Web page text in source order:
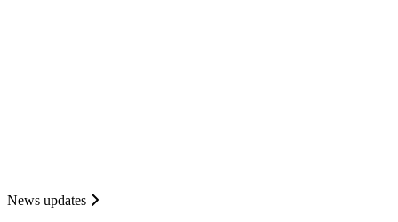
News updates